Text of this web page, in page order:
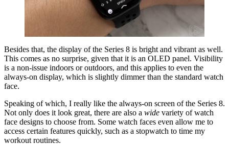
Besides that, the display of the Series 8 is bright and vibrant as well.
This comes as no surprise, given that it is an OLED panel. Visibility
is a non-issue indoors or outdoors, and this applies to even the
always-on display, which is slightly dimmer than the standard watch
face.
Speaking of which, I really like the always-on screen of the Series 8.
Not only does it look great, there are also a wide variety of watch
face designs to choose from. Some watch faces even allow me to
access certain features quickly, such as a stopwatch to time my
workout routines.